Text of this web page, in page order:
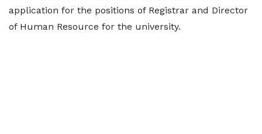
application for the positions of Registrar and Director
of Human Resource for the university.